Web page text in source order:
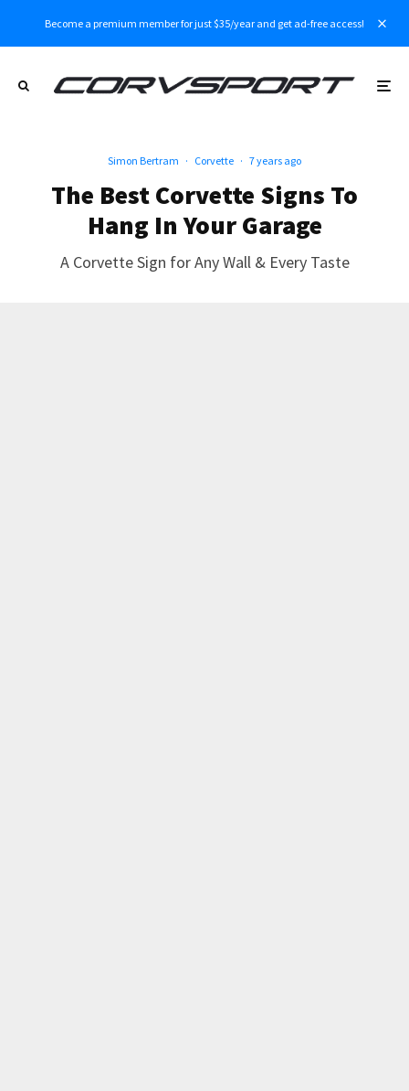
Become a premium member for just $35/year and get ad-free access!
Simon Bertram · Corvette · 7 years ago
The Best Corvette Signs To
Hang In Your Garage
A Corvette Sign for Any Wall & Every Taste